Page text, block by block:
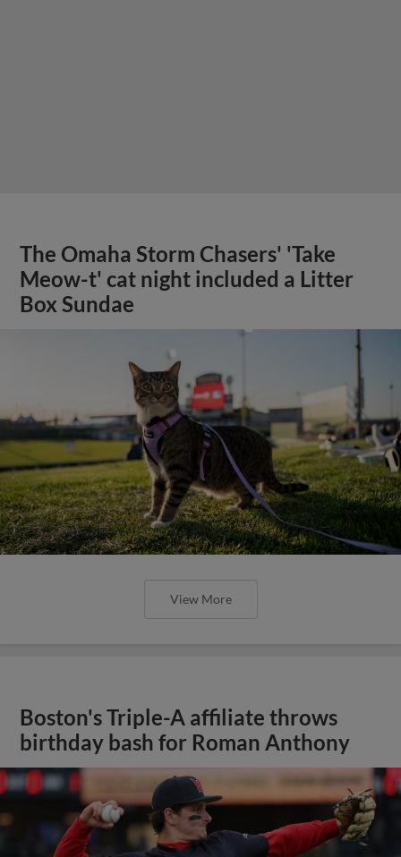
The Omaha Storm Chasers' 'Take
Meow-t' cat night included a Litter
Box Sundae
View More
Boston's Triple-A affiliate throws
birthday bash for Roman Anthony